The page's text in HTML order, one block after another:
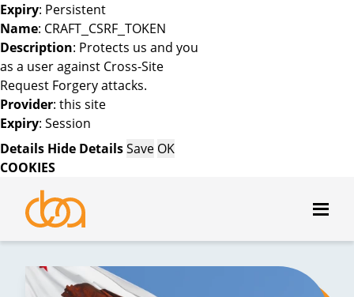
Expiry: Persistent
Name: CRAFT_CSRF_TOKEN
Description: Protects us and you
as a user against Cross-Site
Request Forgery attacks.
Provider: this site
Expiry: Session
Details Hide DetailsSave OK
COOKIES